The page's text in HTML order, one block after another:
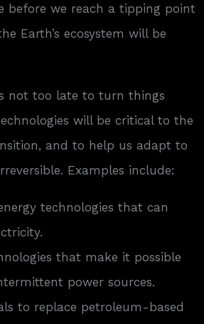
before we reach a tipping point
Earth’s ecosystem will be
not too late to turn things
will be critical to the
and to help us adapt to
Examples include:
technologies that can
that make it possible
power sources.
to replace petroleum-based